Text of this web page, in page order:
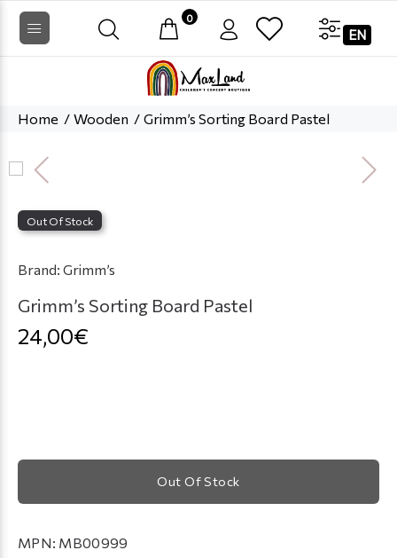
0
EN
Home Wooden Grimm’s Sorting Board Pastel
Out Of Stock
Brand: Grimm’s
Grimm’s Sorting Board Pastel
24,00€
Out Of Stock
MPN: MB00999